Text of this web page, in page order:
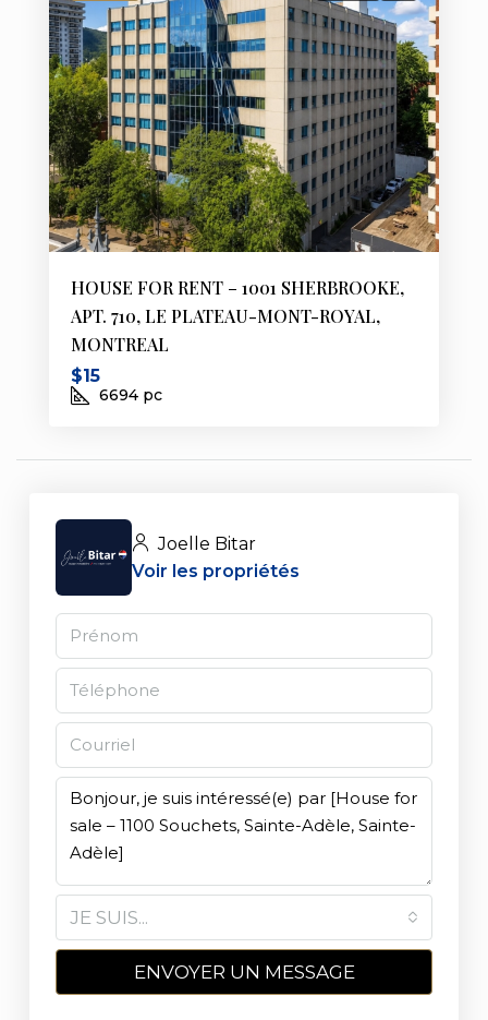
HOUSE FOR RENT – 1001 SHERBROOKE,
APT. 710, LE PLATEAU-MONT-ROYAL,
MONTREAL
$15
6694 pc
Joelle Bitar
Voir les propriétés
JE SUIS...
ENVOYER UN MESSAGE